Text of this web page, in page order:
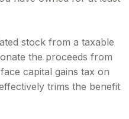
stock from a taxable
the proceeds from
capital gains tax on
trims the benefit